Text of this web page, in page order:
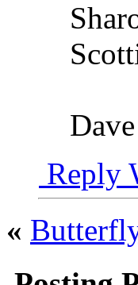
Dave
Reply
«